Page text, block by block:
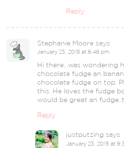
Reply
Stephanie Moore says
January 23, 2015 at 6:46 pm
Hi there…was wondering
chocolate fudge an
chocolate fudge on top.
this. He loves the fudge
would be great an
Reply
justputzing says
January 23, 2015 at